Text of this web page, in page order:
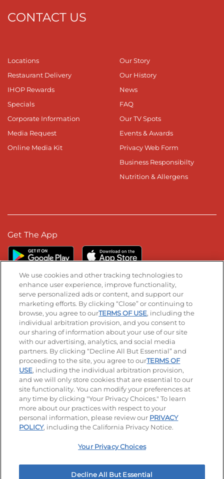
Order Now
CONTACT US
Locations
Restaurant Delivery
IHOP Rewards
Specials
Corporate Information
Media Request
Online Media Kit
Our Story
Our History
News
FAQ
Our TV Spots
Events & Awards
Privacy Web Form
Business Responsibilty
Nutrition & Allergens
Get The App
Stay Connected
Visit our Facebook page
Visit our TikTok page
Visit our Instagram page
Visit our YouTube page
Visit our LinkedIn page
© 2026 IHOP Restaurants LLC
Accessibility Privacy Policy Terms of Use
Terms and Conditions Unsolicited Ideas Policy
Site map Your Privacy Choices
We use cookies and other tracking technologies to
enhance user experience, improve functionality,
serve personalized ads or content, and support our
marketing efforts. By clicking “Close” or continuing to
browse, you agree to ourTERMS OF USE, including the
individual arbitration provision, and you consent to
our sharing of information about your use of our site
with our advertising, analytics, and social media
partners. By clicking “Decline All But Essential” and
proceeding to the site, you agree to ourTERMS OF
USE, including the individual arbitration provision,
and we will only store cookies that are essential to our
site functionality. You can modify your preferences at
any time by clicking "Your Privacy Choices." To learn
more about our practices with respect to your
personal information, please review our PRIVACY
POLICY, including the California Privacy Notice.
Your Privacy Choices
Decline All But Essential